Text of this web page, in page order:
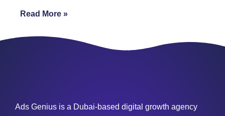
Read More »
Ads Genius is a Dubai-based digital growth agency